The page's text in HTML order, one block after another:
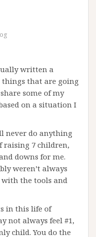
written a
that are going
some of my
on a situation I
never do anything
raising 7 children,
downs for me.
weren’t always
with the tools and
in this life of
not always feel #1,
child. You do the